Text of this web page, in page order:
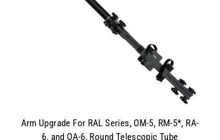
Arm Upgrade For RAL Series, OM-5, RM-5*, RA-
6, and OA-6, Round Telescopic Tube